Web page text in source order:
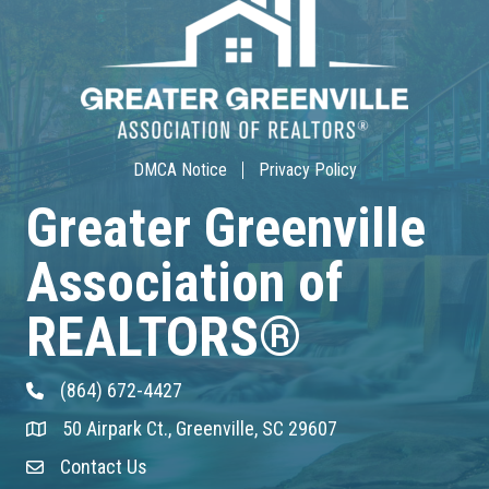
30-Hour Advanced Licensing
Aug 18
CE ZOOM Elective -Listing Visibilit...
Aug 19
CE ZOOM Elective -Talk Nerdy to Me
Aug 19
Lunch & Learn - MLS TaxSuite Master...
Aug 19
Commercial Steering Committee
Aug 19
DMCA Notice Privacy Policy
Greater Greenville
Association of
REALTORS®
Phone(864) 672-4427
Address & Map
50 Airpark Ct., Greenville, SC 29607
Contact Us
Contact Us